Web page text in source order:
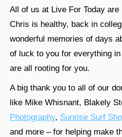
All of us at Live For Today
Chris is healthy, back in
wonderful memories of days
of luck to you for everything
are all rooting for you.
A big thank you to all of our
like Mike Whisnant, Blakely
Photography, Sunrise Surf
and more – for helping make